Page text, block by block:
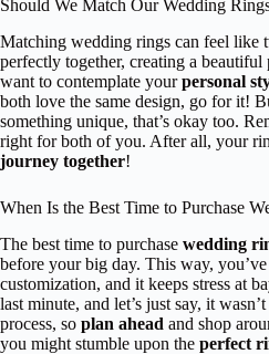
Should We Match Our Wedding
Matching wedding rings can feel like
perfectly together, creating a
want to contemplate yourpersonal
both love the same design, go for it!
something unique, that’s okay too.
right for both of you. After all, your
journey together!
When Is the Best Time to Purchase
The best time to purchase wedding
before your big day. This way,
customization, and it keeps stress at
last minute, and let’s just say, it
process, so plan ahead and shop
you might stumble upon the perfect